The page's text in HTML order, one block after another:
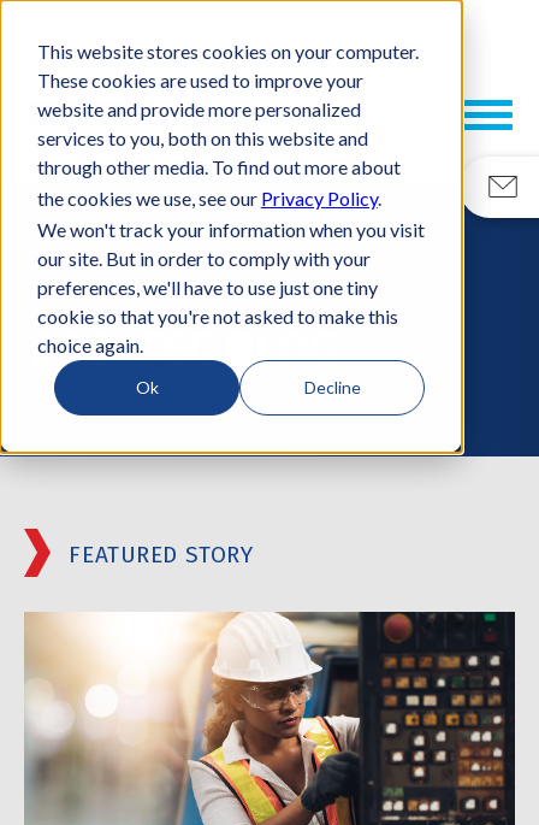
This website stores cookies on your computer.
These cookies are used to improve your
website and provide more personalized
services to you, both on this website and
through other media. To find out more about
the cookies we use, see our Privacy Policy.
We won't track your information when you visit
our site. But in order to comply with your
preferences, we'll have to use just one tiny
cookie so that you're not asked to make this
choice again.
Ok Decline
RESOURCES
ESCATEC BLOG
FEATURED STORY